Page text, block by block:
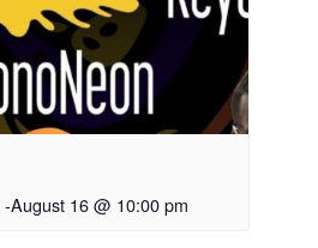
-August 16 @ 10:00 pm